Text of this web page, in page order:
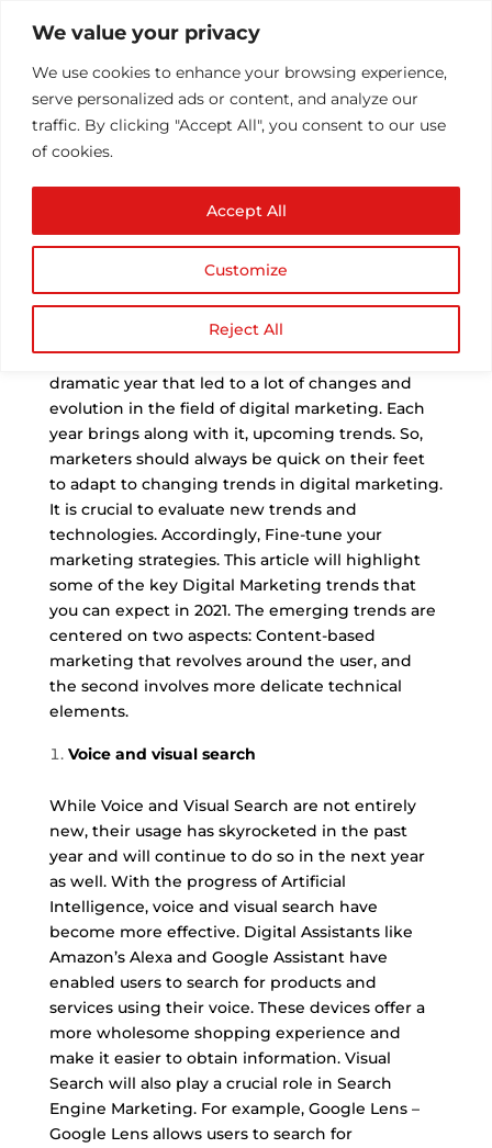
We value your privacy
We use cookies to enhance your browsing experience,
serve personalized ads or content, and analyze our
traffic. By clicking "Accept All", you consent to our use
of cookies.
Customize
Reject All
Accept All
Top Digital Marketing
Trends in 2021
byAthul T|Feb 7, 2021|Blog Post,Digital
Uncategorized
The year 2020 was one like no other. It was a
dramatic year that led to a lot of changes and
evolution in the field of digital marketing. Each
year brings along with it, upcoming trends. So,
marketers should always be quick on their feet
to adapt to changing trends in digital marketing.
It is crucial to evaluate new trends and
technologies. Accordingly, Fine-tune your
marketing strategies. This article will highlight
some of the key Digital Marketing trends that
you can expect in 2021. The emerging trends are
centered on two aspects: Content-based
marketing that revolves around the user, and
the second involves more delicate technical
elements.
Voice and visual search
While Voice and Visual Search are not entirely
new, their usage has skyrocketed in the past
year and will continue to do so in the next year
as well. With the progress of Artificial
Intelligence, voice and visual search have
become more effective. Digital Assistants like
Amazon’s Alexa and Google Assistant have
enabled users to search for products and
services using their voice. These devices offer a
more wholesome shopping experience and
make it easier to obtain information. Visual
Search will also play a crucial role in Search
Engine Marketing. For example, Google Lens –
Google Lens allows users to search for